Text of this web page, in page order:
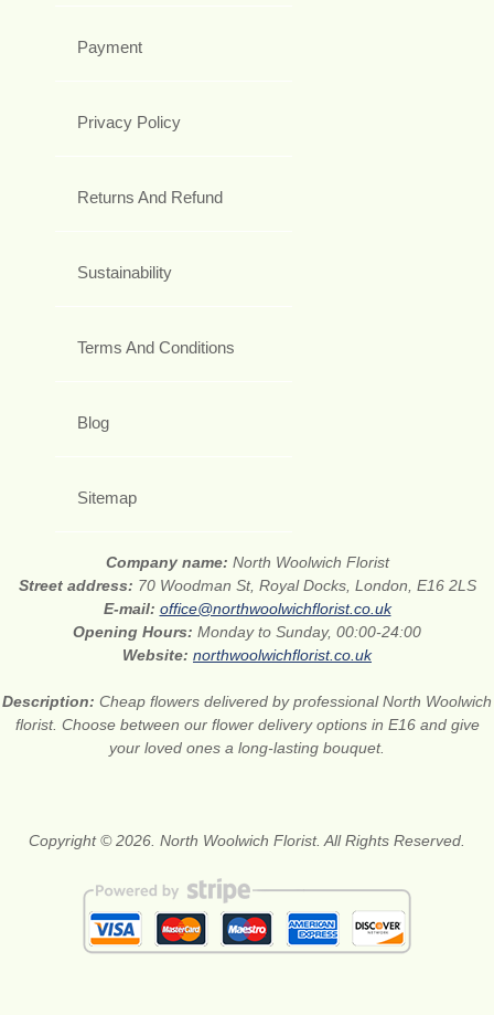
Payment
Privacy Policy
Returns And Refund
Sustainability
Terms And Conditions
Blog
Sitemap
Company name: North Woolwich Florist
Street address: 70 Woodman St, Royal Docks, London, E16 2LS
E-mail: office@northwoolwichflorist.co.uk
Opening Hours: Monday to Sunday, 00:00-24:00
Website: northwoolwichflorist.co.uk
Description: Cheap flowers delivered by professional North Woolwich
florist. Choose between our flower delivery options in E16 and give
your loved ones a long-lasting bouquet.
Copyright © 2026. North Woolwich Florist. All Rights Reserved.